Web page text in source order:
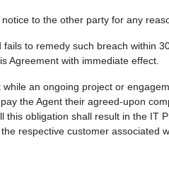
to the other party for any
to remedy such breach within
Agreement with immediate effect.
an ongoing project or
the Agent their agreed-upon
obligation shall result in the IT
respective customer associated